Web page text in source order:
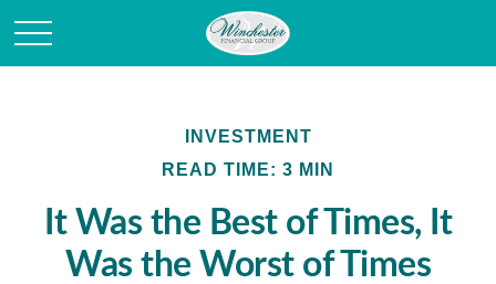
INVESTMENT
READ TIME: 3 MIN
It Was the Best of Times, It
Was the Worst of Times